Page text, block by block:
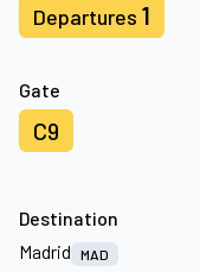
Departures 1
Gate
C9
Destination
Madrid
MAD